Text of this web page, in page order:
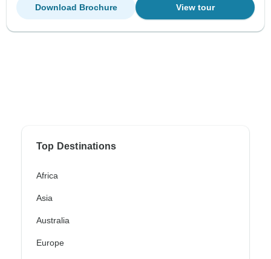
View tour
Download Brochure
Top Destinations
Africa
Asia
Australia
Europe